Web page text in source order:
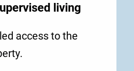
living
access to the